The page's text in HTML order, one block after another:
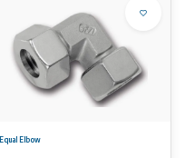
Equal Elbow